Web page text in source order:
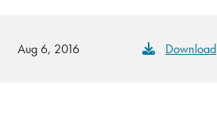
Aug 6, 2016 Download